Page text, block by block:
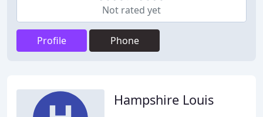
Not rated yet
Profile Phone
Hampshire Louis